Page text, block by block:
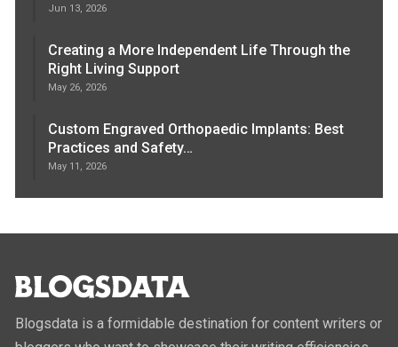
Jun 13, 2026
Creating a More Independent Life Through the
Right Living Support
May 26, 2026
Custom Engraved Orthopaedic Implants: Best
Practices and Safety…
May 11, 2026
Blogsdata is a formidable destination for content writers or